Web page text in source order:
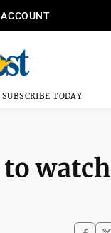
SUBSCRIBE TODAY
watch